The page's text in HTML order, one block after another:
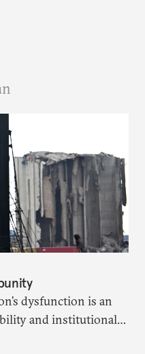
dysfunction is an
and institutional